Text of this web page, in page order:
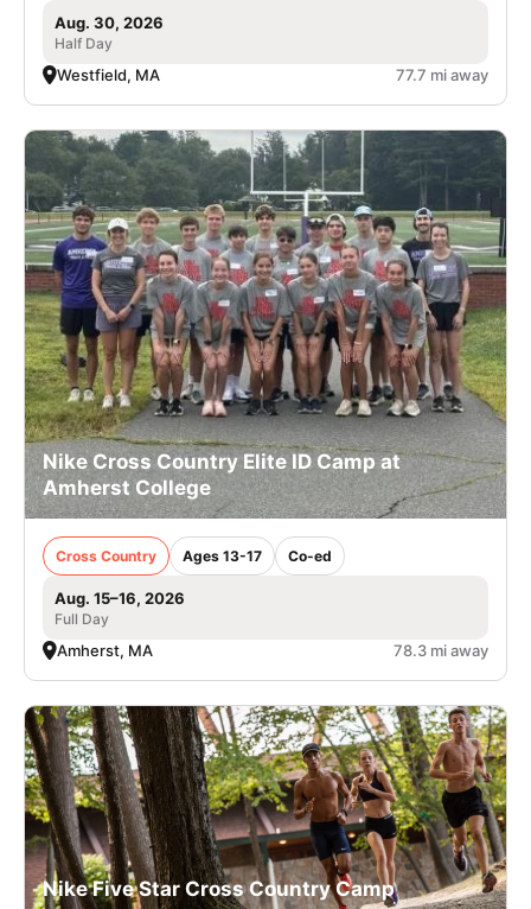
Aug. 30, 2026
Half Day
Westfield, MA 77.7 mi away
Nike Cross Country Elite ID Camp at
Amherst College
Cross Country Ages 13-17 Co-ed
Aug. 15–16, 2026
Full Day
Amherst, MA 78.3 mi away
Nike Five Star Cross Country Camp